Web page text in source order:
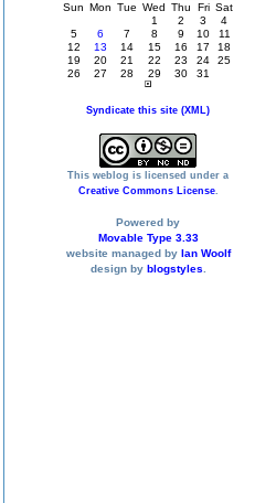
Sun Mon Tue Wed Thu Fri Sat
1
2 3
4
5
6 7 8 9 10
11
12
13 14 15 16 17
18
19
20 21 22 23 24
25
26
27 28 29 30 31
Syndicate this site (XML)
This weblog is licensed under a
Creative Commons License.
Powered by
Movable Type 3.33
website managed by Ian Woolf
design by blogstyles